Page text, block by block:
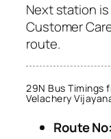
Next station
Customer
route.
29N Bus Timings
Velachery
Route No: